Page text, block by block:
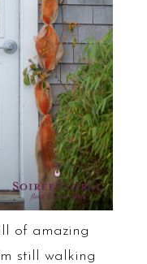
of amazing
still walking